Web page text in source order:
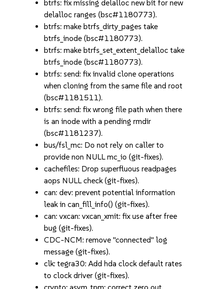
btrfs: fix missing delalloc new bit for new
delalloc ranges (bsc#1180773).
btrfs: make btrfs_dirty_pages take
btrfs_inode (bsc#1180773).
btrfs: make btrfs_set_extent_delalloc take
btrfs_inode (bsc#1180773).
btrfs: send: fix invalid clone operations
when cloning from the same file and root
(bsc#1181511).
btrfs: send: fix wrong file path when there
is an inode with a pending rmdir
(bsc#1181237).
bus/fsl_mc: Do not rely on caller to
provide non NULL mc_io (git-fixes).
cachefiles: Drop superfluous readpages
aops NULL check (git-fixes).
can: dev: prevent potential information
leak in can_fill_info() (git-fixes).
can: vxcan: vxcan_xmit: fix use after free
bug (git-fixes).
CDC-NCM: remove "connected" log
message (git-fixes).
clk: tegra30: Add hda clock default rates
to clock driver (git-fixes).